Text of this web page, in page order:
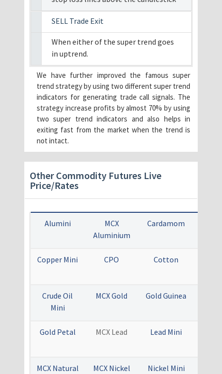
SELL Trade Exit
When either of the super trend goes
in uptrend.
We have further improved the famous super
trend strategy by using two different super trend
indicators for generating trade call signals. The
strategy increase profits by almost 70% by using
two super trend indicators and also helps in
exiting fast from the market when the trend is
not intact.
Other Commodity Futures Live
Price/Rates
Alumini
MCX
Aluminium
Cardamom
Copper Mini CPO Cotton
Crude Oil
Mini
MCX Gold Gold Guinea
Gold Petal MCX Lead Lead Mini
MCX Natural
MCX Nickel Nickel Mini